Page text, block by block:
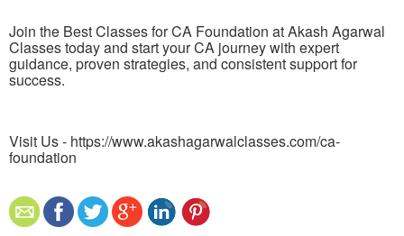
Join the Best Classes for CA Foundation at Akash Agarwal
Classes today and start your CA journey with expert
guidance, proven strategies, and consistent support for
success.
Visit Us - https://www.akashagarwalclasses.com/ca-
foundation